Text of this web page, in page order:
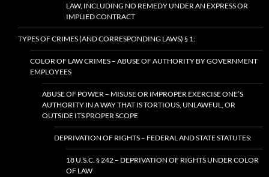
LAW, INCLUDING NO REMEDY UNDER AN EXPRESS OR
IMPLIED CONTRACT
TYPES OF CRIMES (AND CORRESPONDING LAWS) § 1:
COLOR OF LAW CRIMES – ABUSE OF AUTHORITY BY GOVERNMENT
EMPLOYEES
ABUSE OF POWER – MISUSE OR IMPROPER EXERCISE ONE’S
AUTHORITY IN A WAY THAT IS TORTIOUS, UNLAWFUL, OR
OUTSIDE ITS PROPER SCOPE
DEPRIVATION OF RIGHTS – FEDERAL AND STATE STATUTES:
18 U.S.C. § 242 – DEPRIVATION OF RIGHTS UNDER COLOR
OF LAW